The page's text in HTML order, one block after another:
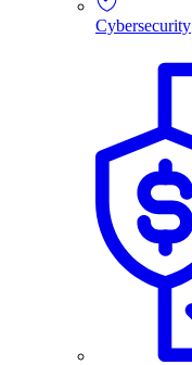
Cybersecurity